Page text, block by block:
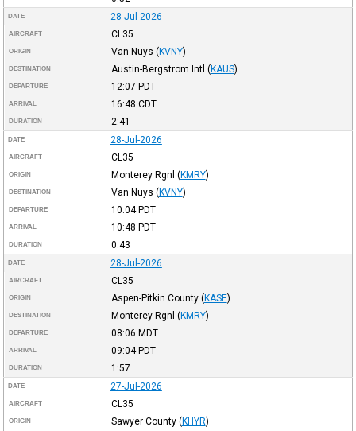
DATE 28-Jul-2026
AIRCRAFT CL35
ORIGIN Van Nuys (KVNY)
DESTINATION Austin-Bergstrom Intl (KAUS)
DEPARTURE 12:07 PDT
ARRIVAL 16:48 CDT
DURATION 2:41
DATE 28-Jul-2026
AIRCRAFT CL35
ORIGIN Monterey Rgnl (KMRY)
DESTINATION Van Nuys (KVNY)
DEPARTURE 10:04 PDT
ARRIVAL 10:48 PDT
DURATION 0:43
DATE 28-Jul-2026
AIRCRAFT CL35
ORIGIN Aspen-Pitkin County (KASE)
DESTINATION Monterey Rgnl (KMRY)
DEPARTURE 08:06 MDT
ARRIVAL 09:04 PDT
DURATION 1:57
DATE 27-Jul-2026
AIRCRAFT CL35
ORIGIN Sawyer County (KHYR)